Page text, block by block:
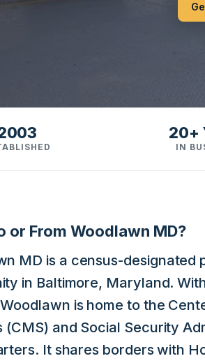
20+
IN
or From Woodlawn MD?
MD is a census-designated
in Baltimore, Maryland.
is home to the
(CMS) and Social Security
It shares borders with